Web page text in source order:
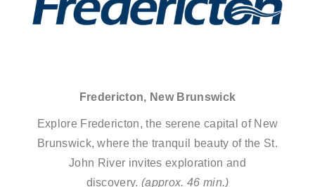
Fredericton, New Brunswick
Explore Fredericton, the serene capital of New
Brunswick, where the tranquil beauty of the St.
John River invites exploration and
discovery. (approx. 46 min.)